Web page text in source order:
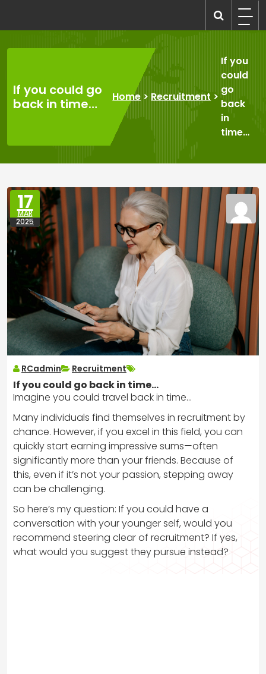
content
If you could go
back in time…
Home > Recruitment>
If you
could
go
back
in
time…
17
MAR
2025
RCadmin Recruitment
If you could go back in time…
Imagine you could travel back in time…
Many individuals find themselves in recruitment by
chance. However, if you excel in this field, you can
quickly start earning impressive sums—often
significantly more than your friends. Because of
this, even if it’s not your passion, stepping away
can be challenging.
So here’s my question: If you could have a
conversation with your younger self, would you
recommend steering clear of recruitment? If yes,
what would you suggest they pursue instead?